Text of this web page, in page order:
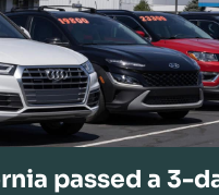
passed a 3-